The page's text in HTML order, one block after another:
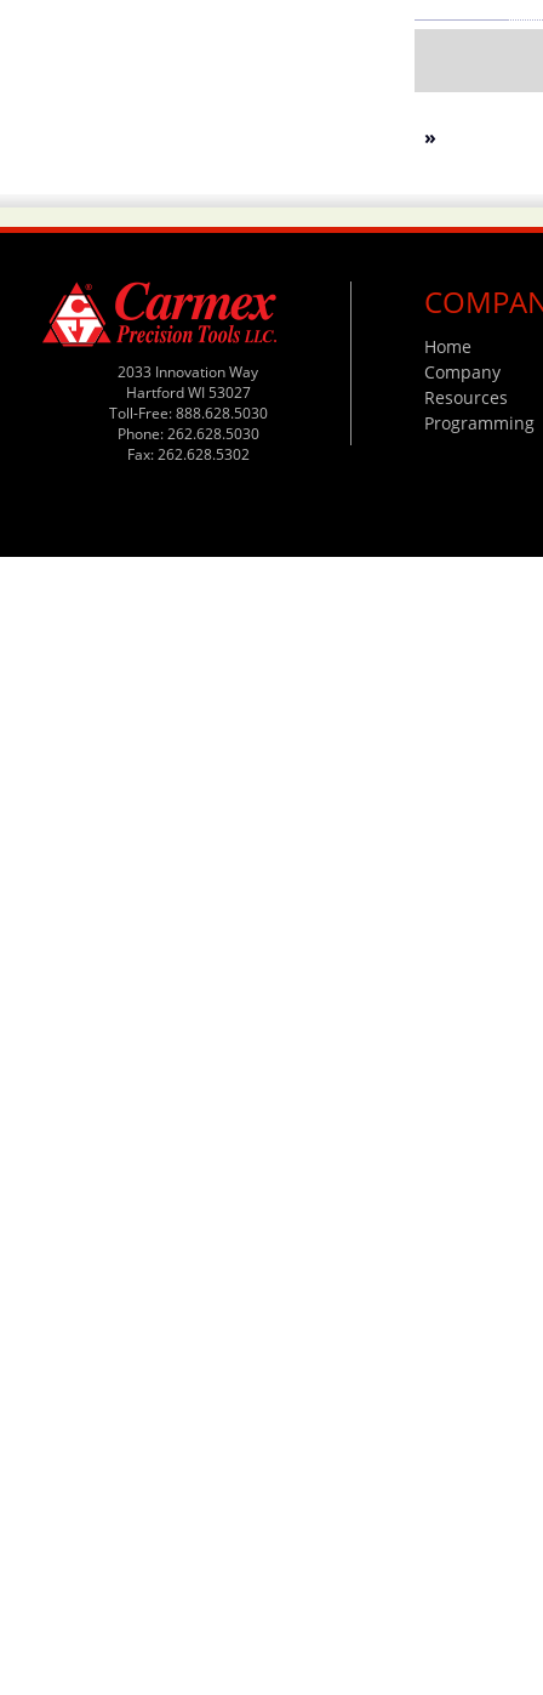
»
2033 Innovation Way
Hartford WI 53027
Toll-Free: 888.628.5030
Phone: 262.628.5030
Fax: 262.628.5302
Home
Company
Resources
Programming